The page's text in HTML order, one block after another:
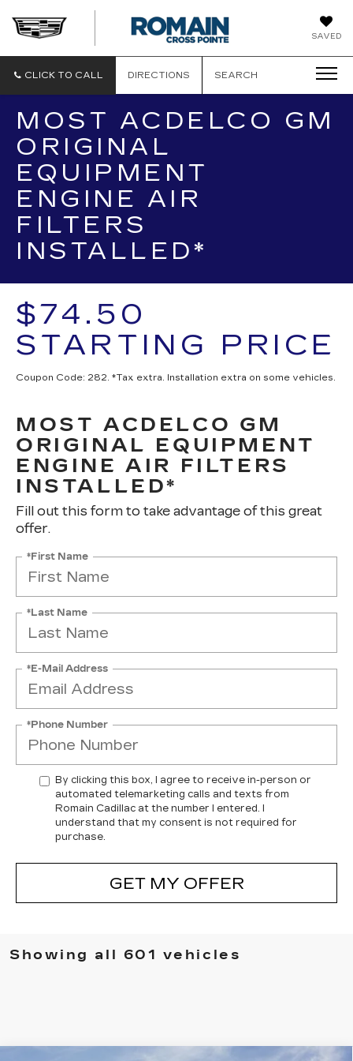
SAVED
CLICK TO CALL DIRECTIONS SEARCH
MOST ACDELCO GM
ORIGINAL
EQUIPMENT
ENGINE AIR
FILTERS
INSTALLED*
$74.50
STARTING PRICE
Coupon Code: 282. *Tax extra. Installation extra on some vehicles.
MOST ACDELCO GM
ORIGINAL EQUIPMENT
ENGINE AIR FILTERS
INSTALLED*
Fill out this form to take advantage of this great
offer.
*First Name
*Last Name
*E-Mail Address
*Phone Number
By clicking this box, I agree to receive in-person or
automated telemarketing calls and texts from
Romain Cadillac at the number I entered. I
understand that my consent is not required for
purchase.
GET MY OFFER
Showing all 601 vehicles